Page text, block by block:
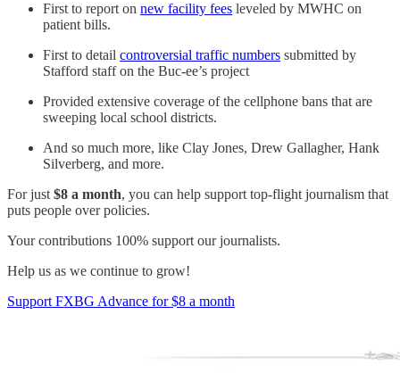
First to report on new facility fees leveled by MWHC on
patient bills.
First to detail controversial traffic numbers submitted by
Stafford staff on the Buc-ee’s project
Provided extensive coverage of the cellphone bans that are
sweeping local school districts.
And so much more, like Clay Jones, Drew Gallagher, Hank
Silverberg, and more.
For just $8 a month, you can help support top-flight journalism that
puts people over policies.
Your contributions 100% support our journalists.
Help us as we continue to grow!
Support FXBG Advance for $8 a month